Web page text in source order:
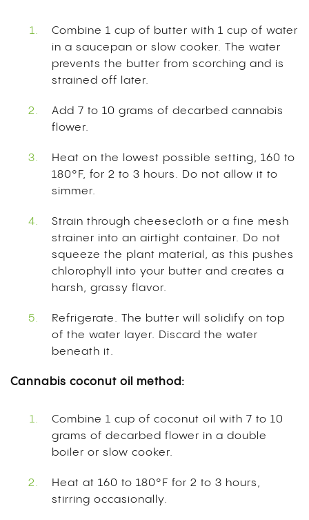
Combine 1 cup of butter with 1 cup of water
in a saucepan or slow cooker. The water
prevents the butter from scorching and is
strained off later.
Add 7 to 10 grams of decarbed cannabis
flower.
Heat on the lowest possible setting, 160 to
180°F, for 2 to 3 hours. Do not allow it to
simmer.
Strain through cheesecloth or a fine mesh
strainer into an airtight container. Do not
squeeze the plant material, as this pushes
chlorophyll into your butter and creates a
harsh, grassy flavor.
Refrigerate. The butter will solidify on top
of the water layer. Discard the water
beneath it.
Cannabis coconut oil method:
Combine 1 cup of coconut oil with 7 to 10
grams of decarbed flower in a double
boiler or slow cooker.
Heat at 160 to 180°F for 2 to 3 hours,
stirring occasionally.